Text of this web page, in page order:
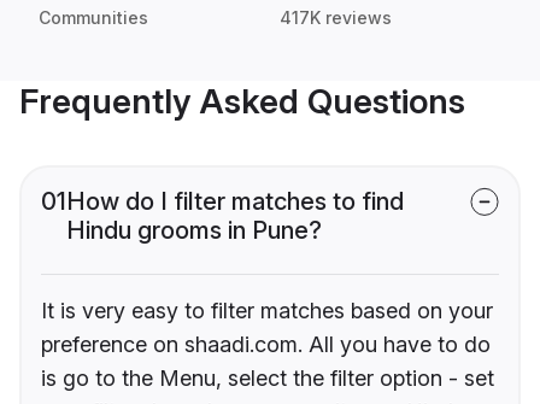
Communities 417K reviews
Frequently Asked Questions
01How do I filter matches to find
Hindu grooms in Pune?
It is very easy to filter matches based on your
preference on shaadi.com. All you have to do
is go to the Menu, select the filter option - set